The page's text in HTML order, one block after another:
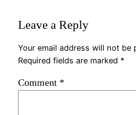
Leave a Reply
Your email address will not be
Required fields are marked *
Comment *